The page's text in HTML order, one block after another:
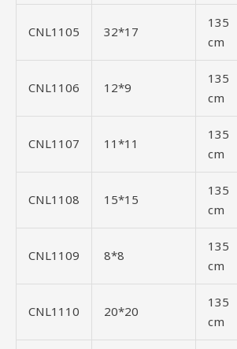
CNL1105 32*17
135
cm
CNL1106 12*9
135
cm
CNL1107 11*11
135
cm
CNL1108 15*15
135
cm
CNL1109 8*8
135
cm
CNL1110 20*20
135
cm